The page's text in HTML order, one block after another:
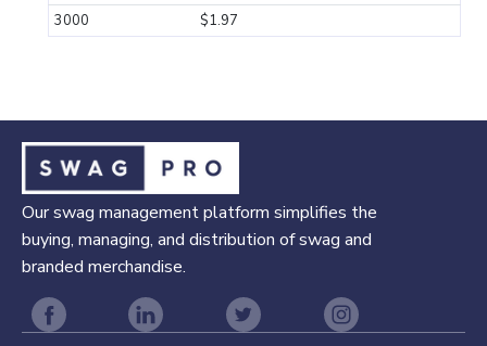
3000
$1.97
Our swag management platform simplifies the
buying, managing, and distribution of swag and
branded merchandise.